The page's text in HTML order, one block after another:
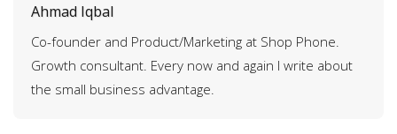
Ahmad Iqbal
Co-founder and Product/Marketing at Shop Phone.
Growth consultant. Every now and again I write about
the small business advantage.